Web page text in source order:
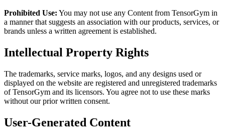
Prohibited Use: You may not use any Content from TensorGym in
a manner that suggests an association with our products, services, or
brands unless a written agreement is established.
Intellectual Property Rights
The trademarks, service marks, logos, and any designs used or
displayed on the website are registered and unregistered trademarks
of TensorGym and its licensors. You agree not to use these marks
without our prior written consent.
User-Generated Content